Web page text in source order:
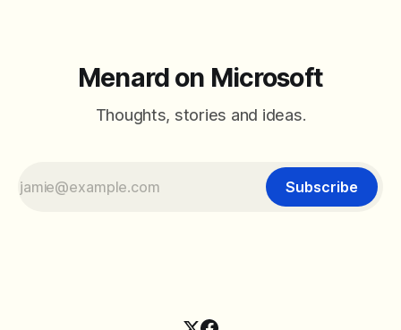
Menard on Microsoft
Thoughts, stories and ideas.
Subscribe